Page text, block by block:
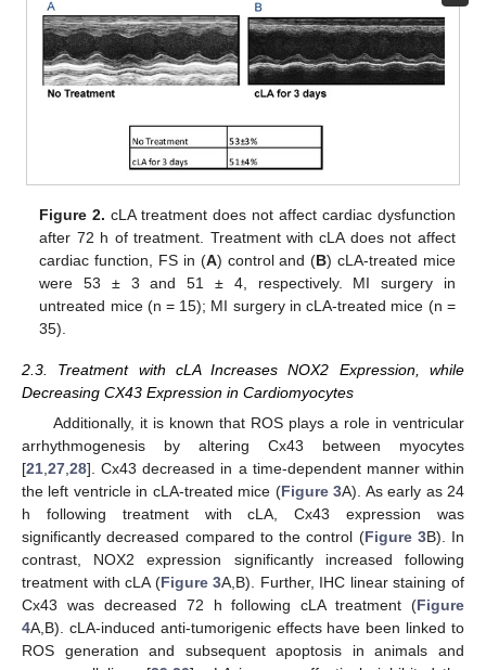
Figure 2. cLA treatment does not affect cardiac dysfunction
after 72 h of treatment. Treatment with cLA does not affect
cardiac function, FS in (A) control and (B) cLA-treated mice
were 53 ± 3 and 51 ± 4, respectively. MI surgery in
untreated mice (n = 15); MI surgery in cLA-treated mice (n =
35).
2.3. Treatment with cLA Increases NOX2 Expression, while
Decreasing CX43 Expression in Cardiomyocytes
Additionally, it is known that ROS plays a role in ventricular
arrhythmogenesis by altering Cx43 between myocytes
[21,27,28]. Cx43 decreased in a time-dependent manner within
the left ventricle in cLA-treated mice (Figure 3A). As early as 24
h following treatment with cLA, Cx43 expression was
significantly decreased compared to the control (Figure 3B). In
contrast, NOX2 expression significantly increased following
treatment with cLA (Figure 3A,B). Further, IHC linear staining of
Cx43 was decreased 72 h following cLA treatment (Figure
4A,B). cLA-induced anti-tumorigenic effects have been linked to
ROS generation and subsequent apoptosis in animals and